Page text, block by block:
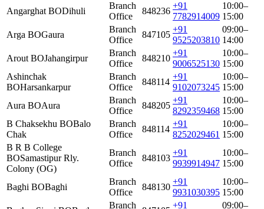
Angarghat BODihuli
Branch
Office
848236
+91
7782914009
10:00–
15:00
Arga BOGaura
Branch
Office
847105
+91
9525203810
09:00–
14:00
Arout BOJahangirpur
Branch
Office
848210
+91
9006525130
10:00–
15:00
Ashinchak
BOHarsankarpur
Branch
Office
848114
+91
9102073245
10:00–
15:00
Aura BOAura
Branch
Office
848205
+91
8292359468
10:00–
15:00
B Chaksekhu BOBalo
Chak
Branch
Office
848114
+91
8252029461
10:00–
15:00
B R B College
BOSamastipur Rly.
Colony (OG)
Branch
Office
848103
+91
9939914947
10:00–
15:00
Baghi BOBaghi
Branch
Office
848130
+91
9931030395
10:00–
15:00
Branch +91 09:00–